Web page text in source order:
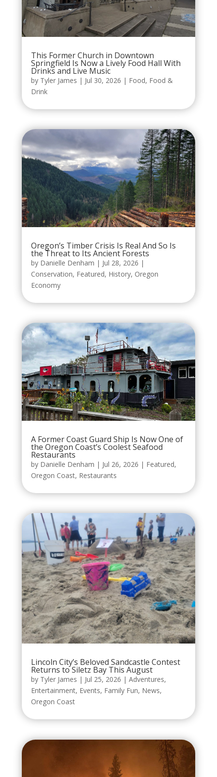
This Former Church in Downtown
Springfield Is Now a Lively Food Hall With
Drinks and Live Music
by Tyler James | Jul 30, 2026 | Food, Food &
Drink
Oregon’s Timber Crisis Is Real And So Is
the Threat to Its Ancient Forests
by Danielle Denham | Jul 28, 2026 |
Conservation, Featured, History, Oregon
Economy
A Former Coast Guard Ship Is Now One of
the Oregon Coast’s Coolest Seafood
Restaurants
by Danielle Denham | Jul 26, 2026 | Featured,
Oregon Coast, Restaurants
Lincoln City’s Beloved Sandcastle Contest
Returns to Siletz Bay This August
by Tyler James | Jul 25, 2026 | Adventures,
Entertainment, Events, Family Fun, News,
Oregon Coast